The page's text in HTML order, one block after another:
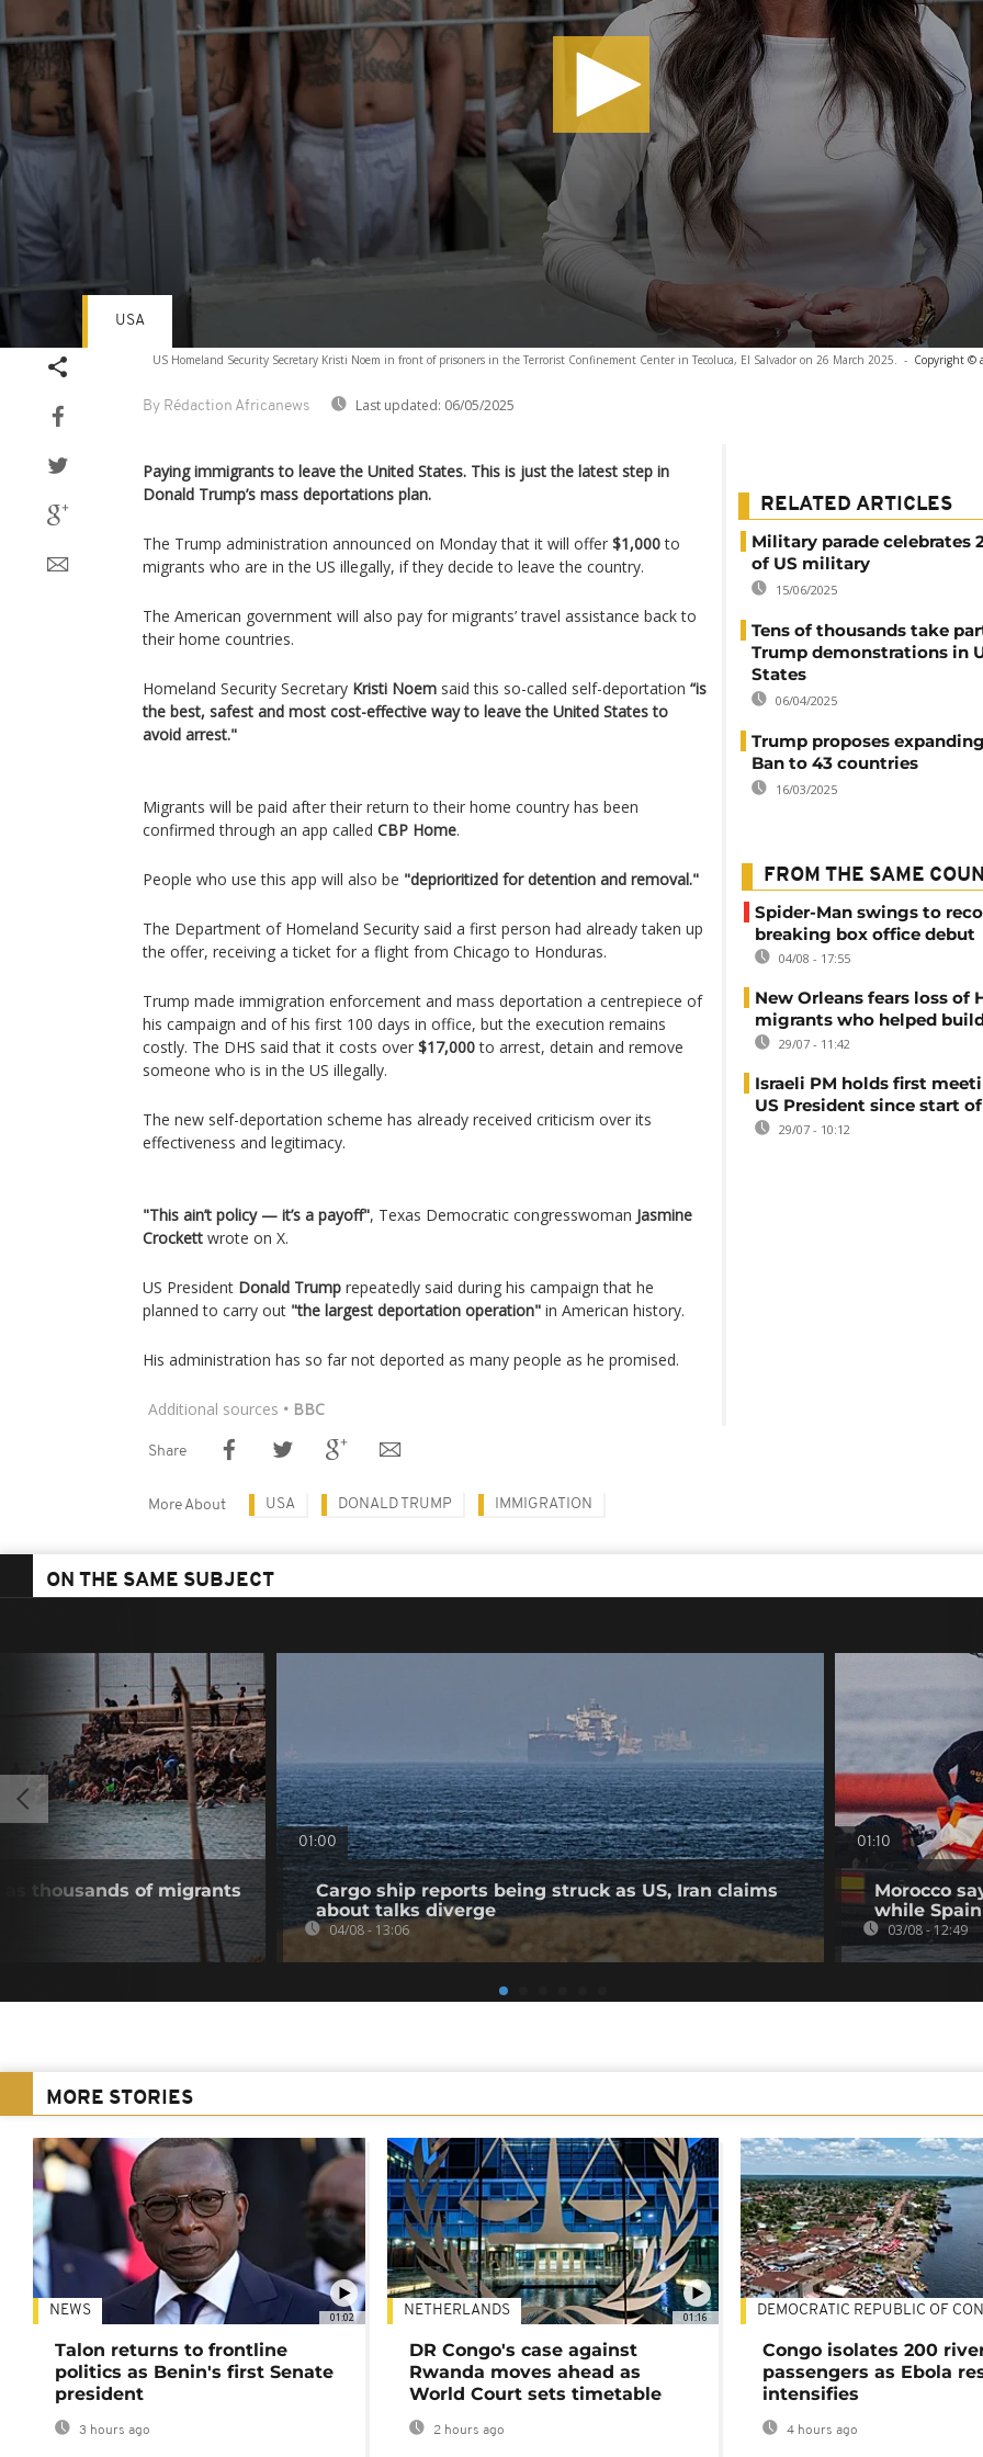
US Homeland Security Secretary Kristi Noem in front of prisoners in the Terrorist Confinement Center in Tecoluca, El Salvador on 26 March 2025. - Copyright ©
By Rédaction Africanews Last updated: 06/05/2025
USA
Paying immigrants to leave the United States. This is just the latest step in
Donald Trump’s mass deportations plan.
The Trump administration announced on Monday that it will offer $1,000to
migrants who are in the US illegally, if they decide to leave the country.
The American government will also pay for migrants’ travel assistance back to
their home countries.
Homeland Security Secretary Kristi Noem said this so-called self-deportation “is
the best, safest and most cost-effective way to leave the United States to
avoid arrest."
Migrants will be paid after their return to their home country has been
confirmed through an app called CBP Home.
People who use this app will also be "deprioritized for detention and removal."
The Department of Homeland Security said a first person had already taken up
the offer, receiving a ticket for a flight from Chicago to Honduras.
Trump made immigration enforcement and mass deportation a centrepiece of
his campaign and of his first 100 days in office, but the execution remains
costly. The DHS said that it costs over $17,000to arrest, detain and remove
someone who is in the US illegally.
The new self-deportation scheme has already received criticism over its
effectiveness and legitimacy.
"This ain’t policy — it’s a payoff", Texas Democratic congresswoman Jasmine
Crockett wrote on X.
US President Donald Trump repeatedly said during his campaign that he
planned to carry out "the largest deportation operation" in American history.
His administration has so far not deported as many people as he promised.
Additional sources • BBC
RELATED ARTICLES
Military parade celebrates
of US military
15/06/2025
Tens of thousands take
Trump demonstrations in
States
06/04/2025
Trump proposes
Ban to 43 countries
16/03/2025
FROM THE SAME
Spider-Man swings to
breaking box office debut
04/08 - 17:55
New Orleans fears loss of
migrants who helped
29/07 - 11:42
Israeli PM holds first
US President since start
29/07 - 10:12
Share
More About USA DONALD TRUMP IMMIGRATION
ON THE SAME SUBJECT
thousands of migrants
01:00
Cargo ship reports being struck as US, Iran claims
about talks diverge
04/08 - 13:06
01:10
Morocco
while
03/08 - 12:49
MORE STORIES
01:02
NEWS
Talon returns to frontline
politics as Benin's first Senate
president
3 hours ago
01:16
NETHERLANDS
DR Congo's case against
Rwanda moves ahead as
World Court sets timetable
2 hours ago
DEMOCRATIC REPUBLIC OF
Congo isolates 200
passengers as Ebola
intensifies
4 hours ago